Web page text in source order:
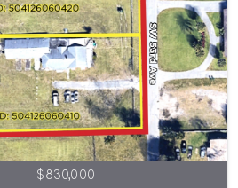
$830,000